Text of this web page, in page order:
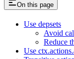
On this page
Use depsets
Avoid
Reduce
Use